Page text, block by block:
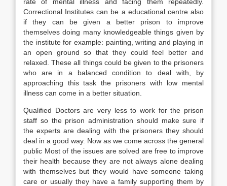
Correctional Institutes can be a educational centre also
if they can be given a better prison to improve
themselves doing many knowledgeable things given by
the institute for example: painting, writing and playing in
an open ground so that they could feel better and
relaxed. These all things could be given to the prisoners
who are in a balanced condition to deal with, by
approaching this task the prisoners with low mental
illness can come in a better situation.
Qualified Doctors are very less to work for the prison
staff so the prison administration should make sure if
the experts are dealing with the prisoners they should
deal in a good way. Now as we come across the general
public Most of the issues are solved are free to improve
their health because they are not always alone dealing
with themselves but they would have someone taking
care or usually they have a family supporting them by